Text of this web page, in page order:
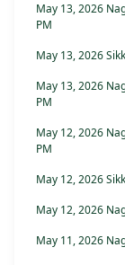
May 13, 2026
PM
May 13, 2026
May 13, 2026
PM
May 12, 2026
PM
May 12, 2026
May 12, 2026
May 11, 2026